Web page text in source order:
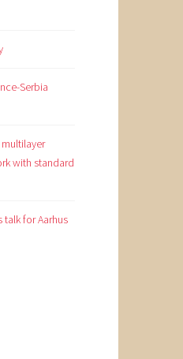
Serbia
with standard
talk for Aarhus